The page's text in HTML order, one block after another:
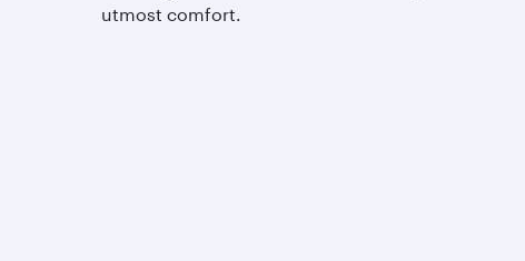
utmost comfort.